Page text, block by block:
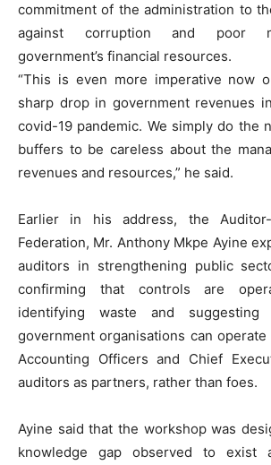
commitment of the administration to
against corruption and poor
government’s financial resources.
“This is even more imperative now
sharp drop in government revenues
covid-19 pandemic. We simply do the
buffers to be careless about the
revenues and resources,” he said.
Earlier in his address, the
Federation, Mr. Anthony Mkpe Ayine
auditors in strengthening public
confirming that controls are
identifying waste and
government organisations can
Accounting Officers and Chief
auditors as partners, rather than foes.
Ayine said that the workshop was
knowledge gap observed to exist